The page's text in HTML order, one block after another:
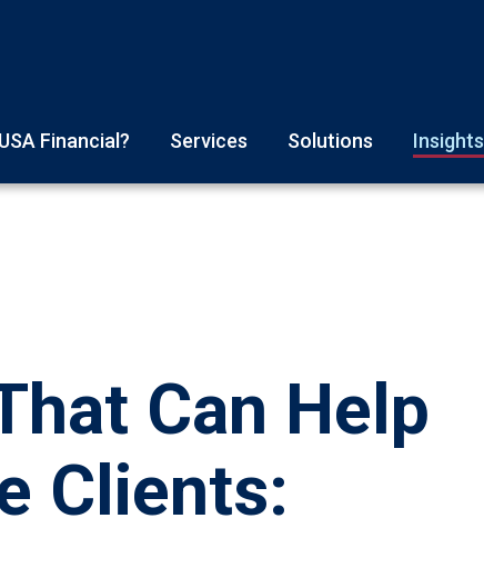
Financial? Services Solutions Insights
Can Help
Clients: